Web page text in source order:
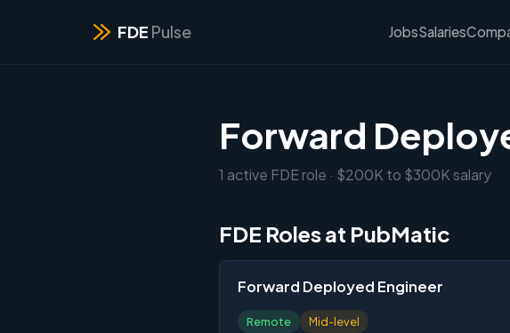
FDE Pulse JobsSalaries
Forward
1 active FDE role · $200K to $300K salary
FDE Roles at PubMatic
Forward Deployed Engineer
Remote Mid-level